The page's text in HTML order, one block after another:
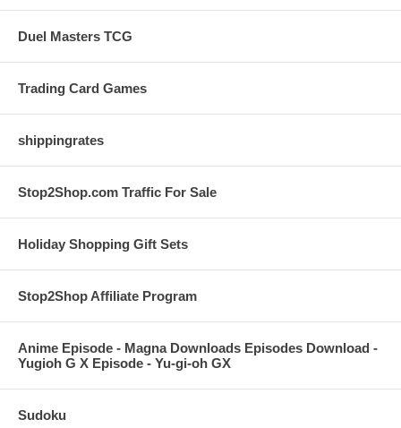
Duel Masters TCG
Trading Card Games
shippingrates
Stop2Shop.com Traffic For Sale
Holiday Shopping Gift Sets
Stop2Shop Affiliate Program
Anime Episode - Magna Downloads Episodes Download -
Yugioh G X Episode - Yu-gi-oh GX
Sudoku